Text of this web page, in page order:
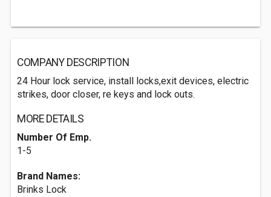
COMPANY DESCRIPTION
24 Hour lock service, install locks,exit devices, electric
strikes, door closer, re keys and lock outs.
MORE DETAILS
Number Of Emp.
1-5
Brand Names:
Brinks Lock